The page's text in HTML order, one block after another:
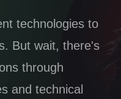
technologies to
But wait, there's
through
and technical